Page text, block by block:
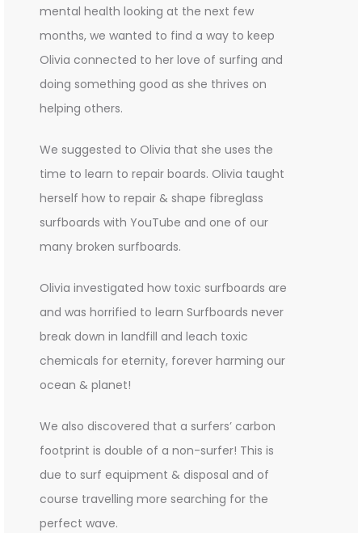
mental health looking at the next few
months, we wanted to find a way to keep
Olivia connected to her love of surfing and
doing something good as she thrives on
helping others.
We suggested to Olivia that she uses the
time to learn to repair boards. Olivia taught
herself how to repair & shape fibreglass
surfboards with YouTube and one of our
many broken surfboards.
Olivia investigated how toxic surfboards are
and was horrified to learn Surfboards never
break down in landfill and leach toxic
chemicals for eternity, forever harming our
ocean & planet!
We also discovered that a surfers’ carbon
footprint is double of a non-surfer! This is
due to surf equipment & disposal and of
course travelling more searching for the
perfect wave.